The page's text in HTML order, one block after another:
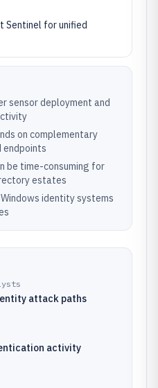
Sentinel for unified
sensor deployment and
on complementary
be time-consuming for
estates
identity systems
attack paths
activity